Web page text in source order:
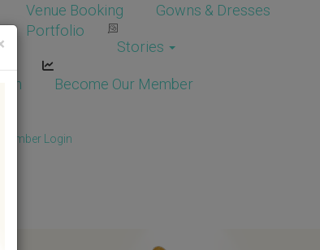
Venue Booking
Gowns & Dresses
Portfolio
Stories
Become Our Member
Member Login